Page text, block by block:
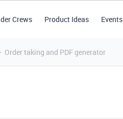
Crews Product Ideas Events
Order taking and PDF generator